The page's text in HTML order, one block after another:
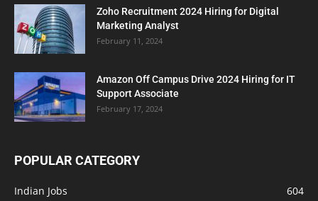
Zoho Recruitment 2024 Hiring for Digital
Marketing Analyst
February 11, 2024
Amazon Off Campus Drive 2024 Hiring for IT
Support Associate
February 17, 2024
POPULAR CATEGORY
Indian Jobs
604